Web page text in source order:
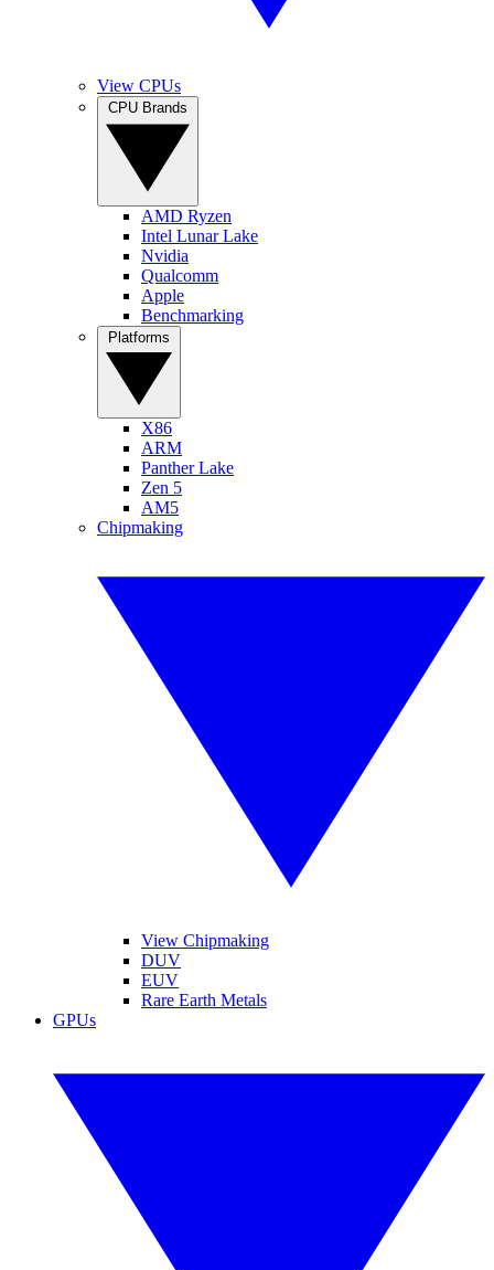
View CPUs
AMD Ryzen
Intel Lunar Lake
Nvidia
Qualcomm
Apple
Benchmarking
X86
ARM
Panther Lake
Zen 5
AM5
Chipmaking
View Chipmaking
DUV
EUV
Rare Earth Metals
GPUs